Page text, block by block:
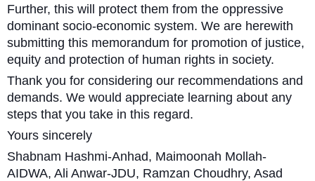
Further, this will protect them from the oppressive
dominant socio-economic system. We are herewith
submitting this memorandum for promotion of justice,
equity and protection of human rights in society.
Thank you for considering our recommendations and
demands. We would appreciate learning about any
steps that you take in this regard.
Yours sincerely
Shabnam Hashmi-Anhad, Maimoonah Mollah-
AIDWA, Ali Anwar-JDU, Ramzan Choudhry, Asad